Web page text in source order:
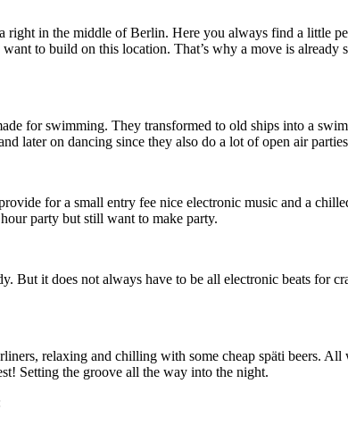
in the middle of Berlin. Here you always find a little
to build on this location. That’s why a move is
for swimming. They transformed to old ships into a
later on dancing since they also do a lot of open air
for a small entry fee nice electronic music and a
party but still want to make party.
But it does not always have to be all electronic beats for
relaxing and chilling with some cheap späti beers.
Setting the groove all the way into the night.